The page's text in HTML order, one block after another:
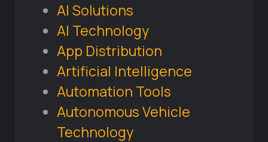
AI Solutions
AI Technology
App Distribution
Artificial Intelligence
Automation Tools
Autonomous Vehicle
Technology